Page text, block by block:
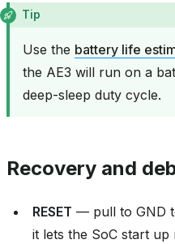
Tip
Use the battery life
the AE3 will run on a
deep-sleep duty cycle.
Recovery and
RESET — pull to GND
it lets the SoC start up